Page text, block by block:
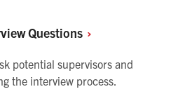
Questions
potential supervisors and
the interview process.